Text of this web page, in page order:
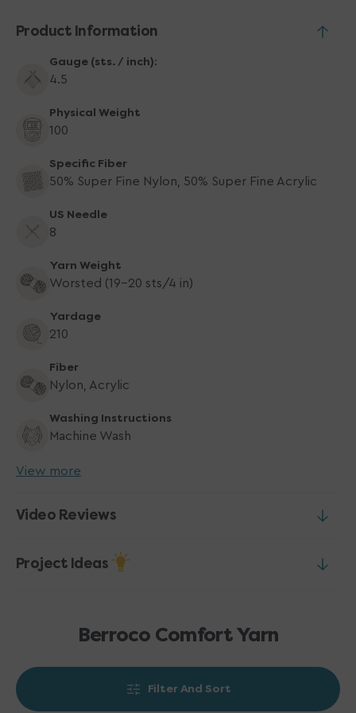
Product Information
Gauge (sts. / inch):
4.5
Physical Weight
100
Specific Fiber
50% Super Fine Nylon, 50% Super Fine Acrylic
US Needle
8
Yarn Weight
Worsted (19-20 sts/4 in)
Yardage
210
Fiber
Nylon, Acrylic
Washing Instructions
Machine Wash
View more
Video Reviews
Project Ideas
Berroco Comfort Yarn
Filter And Sort